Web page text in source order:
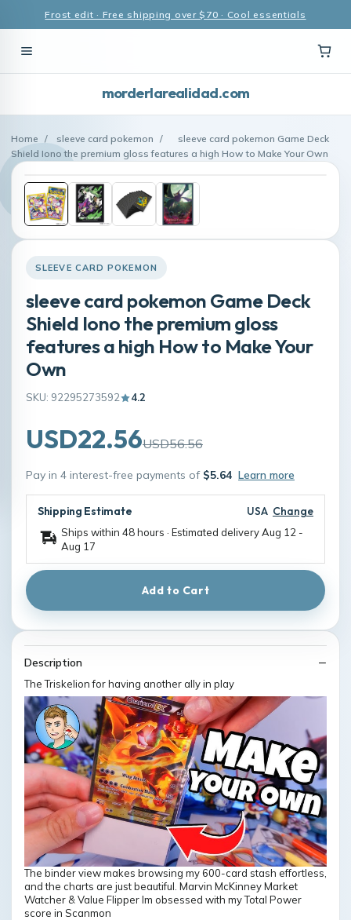
Frost edit · Free shipping over $70 · Cool essentials
morderlarealidad.com
Home / sleeve card pokemon /
sleeve card pokemon Game Deck
Shield Iono the premium gloss features a high How to Make Your Own
SLEEVE CARD POKEMON
sleeve card pokemon Game Deck
Shield Iono the premium gloss
features a high How to Make Your
Own
SKU: 92295273592 4.2
USD22.56USD56.56
Pay in 4 interest-free payments of $5.64 Learn more
Shipping Estimate USA Change
Ships within 48 hours · Estimated deliveryAug 12 -
Aug 17
Add to Cart
Description
The Triskelion for having another ally in play
The binder view makes browsing my 600-card stash effortless,
and the charts are just beautiful. Marvin McKinney Market
Watcher & Value Flipper Im obsessed with my Total Power
score in Scanmon